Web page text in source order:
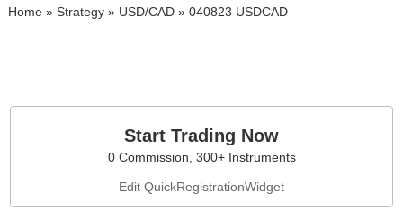
Home » Strategy » USD/CAD »040823 USDCAD
Start Trading Now
0 Commission, 300+ Instruments
Edit QuickRegistrationWidget